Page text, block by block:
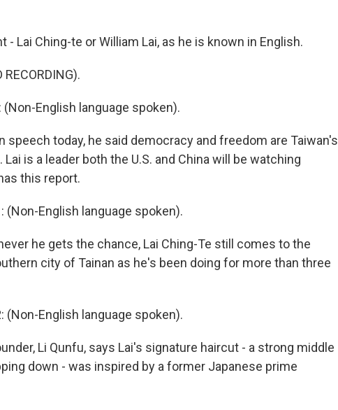
- Lai Ching-te or William Lai, as he is known in English.
RECORDING).
(Non-English language spoken).
speech today, he said democracy and freedom are Taiwan's
is a leader both the U.S. and China will be watching
this report.
(Non-English language spoken).
he gets the chance, Lai Ching-Te still comes to the
city of Tainan as he's been doing for more than three
(Non-English language spoken).
Li Qunfu, says Lai's signature haircut - a strong middle
down - was inspired by a former Japanese prime